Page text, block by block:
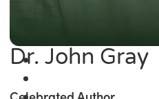
Dr. John Gray